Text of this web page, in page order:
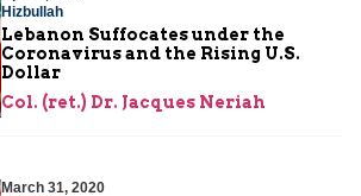
Hizbullah
Lebanon Suffocates under the
Coronavirus and the Rising U.S.
Dollar
Col. (ret.) Dr. Jacques Neriah
March 31, 2020